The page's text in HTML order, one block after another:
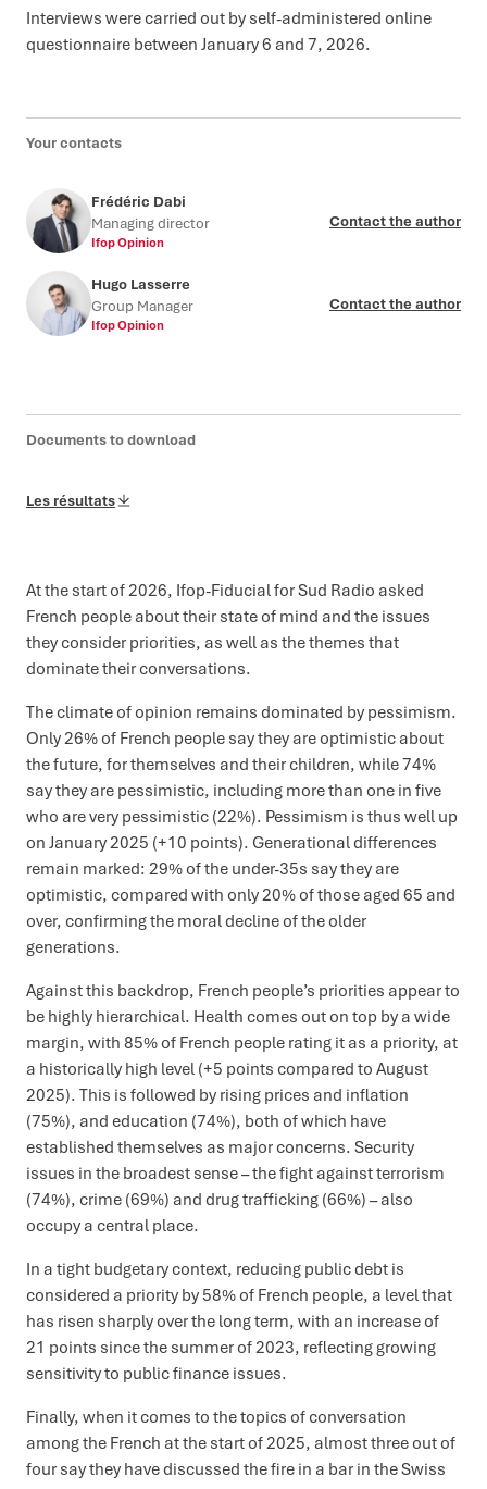
Interviews were carried out by self-administered online
questionnaire between January 6 and 7, 2026.
Your contacts
Frédéric Dabi
Managing director
Ifop Opinion
Contact the author
Hugo Lasserre
Group Manager
Ifop Opinion
Contact the author
Documents to download
Les résultats
At the start of 2026, Ifop-Fiducial for Sud Radio asked
French people about their state of mind and the issues
they consider priorities, as well as the themes that
dominate their conversations.
The climate of opinion remains dominated by pessimism.
Only 26% of French people say they are optimistic about
the future, for themselves and their children, while 74%
say they are pessimistic, including more than one in five
who are very pessimistic (22%). Pessimism is thus well up
on January 2025 (+10 points). Generational differences
remain marked: 29% of the under-35s say they are
optimistic, compared with only 20% of those aged 65 and
over, confirming the moral decline of the older
generations.
Against this backdrop, French people’s priorities appear to
be highly hierarchical. Health comes out on top by a wide
margin, with 85% of French people rating it as a priority, at
a historically high level (+5 points compared to August
2025). This is followed by rising prices and inflation
(75%), and education (74%), both of which have
established themselves as major concerns. Security
issues in the broadest sense – the fight against terrorism
(74%), crime (69%) and drug trafficking (66%) – also
occupy a central place.
In a tight budgetary context, reducing public debt is
considered a priority by 58% of French people, a level that
has risen sharply over the long term, with an increase of
21 points since the summer of 2023, reflecting growing
sensitivity to public finance issues.
Finally, when it comes to the topics of conversation
among the French at the start of 2025, almost three out of
four say they have discussed the fire in a bar in the Swiss